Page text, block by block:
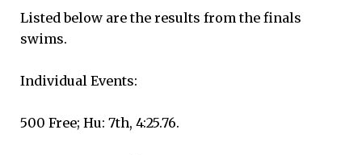
Listed below are the results from the finals
swims.
Individual Events:
500 Free; Hu: 7th, 4:25.76.